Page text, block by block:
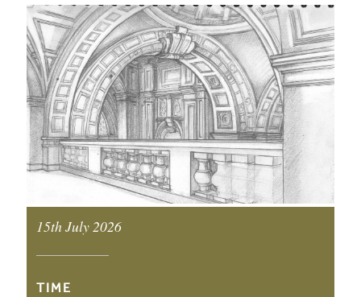
EVENT DETAILS
EVENT DATE:
15th July 2026
TIME